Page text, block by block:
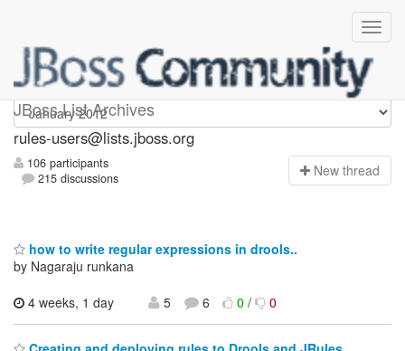
JBoss List Archives
rules-users
rules-users@lists.jboss.org
106 participants
215 discussions
New thread
how to write regular expressions in drools..
by Nagaraju runkana
4 weeks, 1 day
5 6 0/ 0